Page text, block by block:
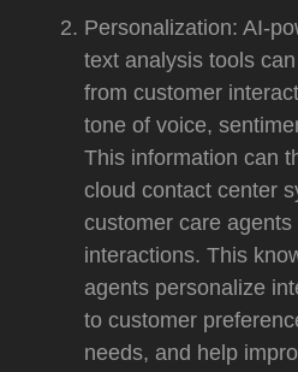
Personalization: AI-
text analysis tools
from customer
tone of voice,
This information can
cloud contact center
customer care
interactions. This
agents personalize
to customer
needs, and help